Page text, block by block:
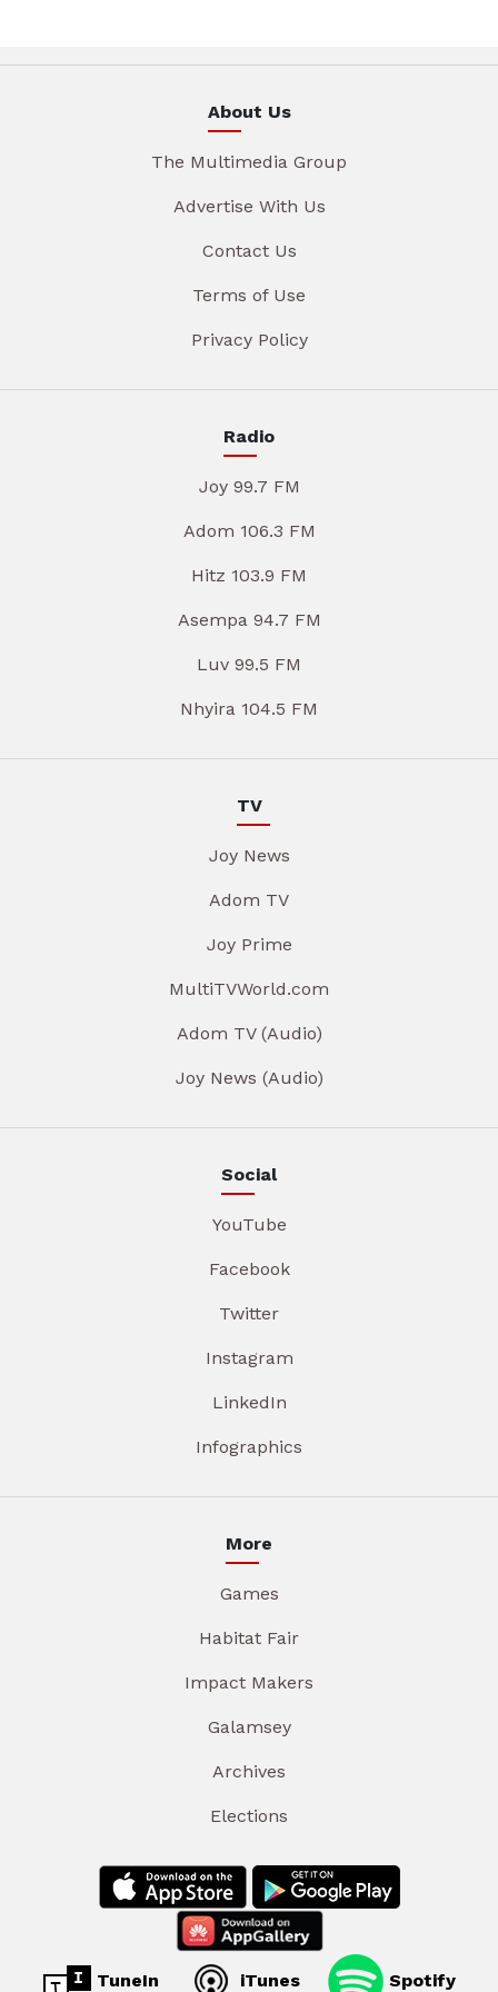
About Us
The Multimedia Group
Advertise With Us
Contact Us
Terms of Use
Privacy Policy
Radio
Joy 99.7 FM
Adom 106.3 FM
Hitz 103.9 FM
Asempa 94.7 FM
Luv 99.5 FM
Nhyira 104.5 FM
TV
Joy News
Adom TV
Joy Prime
MultiTVWorld.com
Adom TV (Audio)
Joy News (Audio)
Social
YouTube
Facebook
Twitter
Instagram
LinkedIn
Infographics
More
Games
Habitat Fair
Impact Makers
Galamsey
Archives
Elections
TuneIn iTunes Spotify